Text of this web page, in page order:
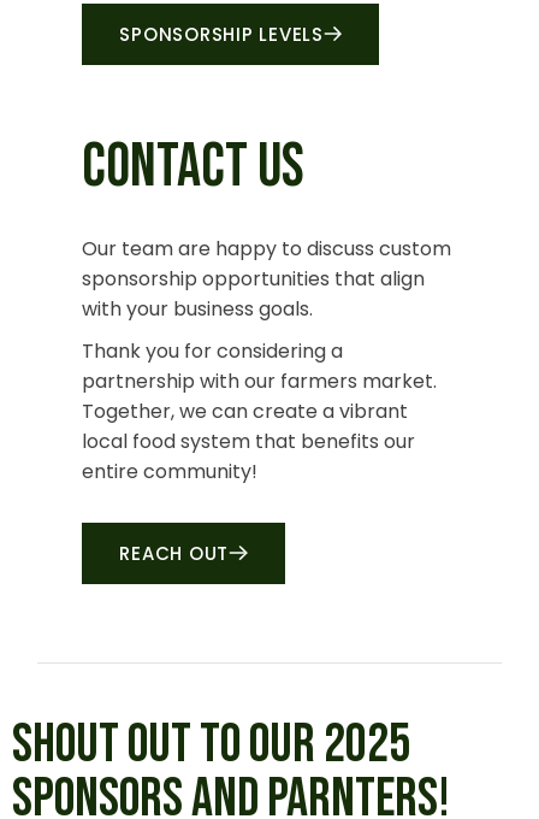
SPONSORSHIP LEVELS
CONTACT US
Our teamare happy to discuss custom
sponsorship opportunities that align
with your business goals.
Thank you for considering a
partnership with our farmers market.
Together, we can create a vibrant
local food system that benefits our
entire community!
REACH OUT
SHOUT OUT TO OUR 2025
SPONSORS AND PARNTERS!